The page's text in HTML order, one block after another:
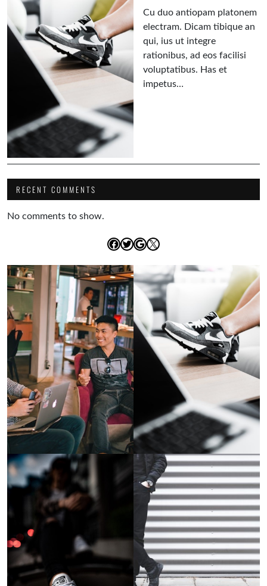
Cu duo antiopam platonem
electram. Dicam tibique an
qui, ius ut integre
rationibus, ad eos facilisi
voluptatibus. Has et
impetus…
RECENT COMMENTS
No comments to show.
Facebook
Twitter
Google
X